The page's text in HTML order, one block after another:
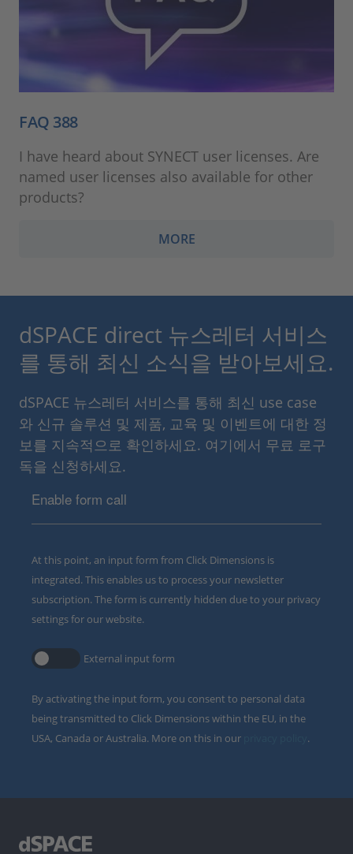
FAQ 388
I have heard about SYNECT user licenses. Are
named user licenses also available for other
products?
MORE
dSPACE direct 뉴스레터 서비스
를 통해 최신 소식을 받아보세요.
dSPACE 뉴스레터 서비스를 통해 최신 use case
와 신규 솔루션 및 제품, 교육 및 이벤트에 대한 정
보를 지속적으로 확인하세요. 여기에서 무료 로구
독을 신청하세요.
Enable form call
At this point, an input form from Click Dimensions is
integrated. This enables us to process your newsletter
subscription. The form is currently hidden due to your privacy
settings for our website.
External input form
By activating the input form, you consent to personal data
being transmitted to Click Dimensions within the EU, in the
USA, Canada or Australia. More on this in our
.